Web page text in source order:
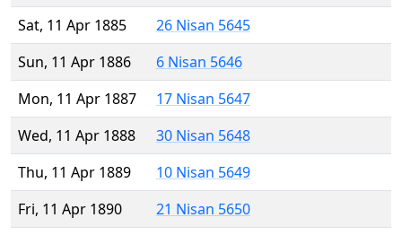
Sat, 11 Apr 1885
26 Nisan 5645
Sun, 11 Apr 1886
6 Nisan 5646
Mon, 11 Apr 1887
17 Nisan 5647
Wed, 11 Apr 1888
30 Nisan 5648
Thu, 11 Apr 1889
10 Nisan 5649
Fri, 11 Apr 1890
21 Nisan 5650